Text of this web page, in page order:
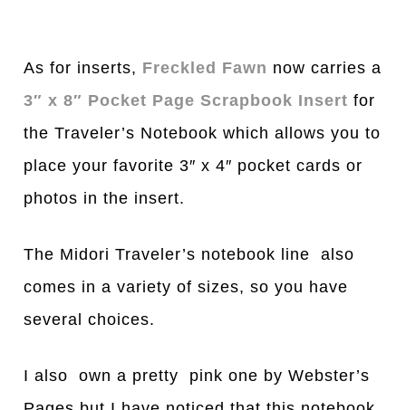
As for inserts, Freckled Fawn now carries a
3″ x 8″ Pocket Page Scrapbook Insert for
the Traveler’s Notebook which allows you to
place your favorite 3″ x 4″ pocket cards or
photos in the insert.
The Midori Traveler’s notebook line also
comes in a variety of sizes, so you have
several choices.
I also own a pretty pink one by Webster’s